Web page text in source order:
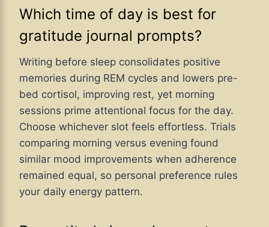
Which time of day is best for
gratitude journal prompts?
Writing before sleep consolidates positive
memories during REM cycles and lowers pre-
bed cortisol, improving rest, yet morning
sessions prime attentional focus for the day.
Choose whichever slot feels effortless. Trials
comparing morning versus evening found
similar mood improvements when adherence
remained equal, so personal preference rules
your daily energy pattern.